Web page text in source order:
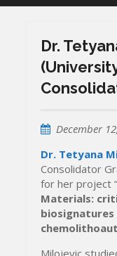
Dr.
December
Dr. Tetyana
Consolidator
for her project “
Materials:
biosignatures
Milojevic